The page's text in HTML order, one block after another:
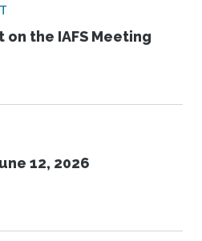
the IAFS Meeting
12, 2026